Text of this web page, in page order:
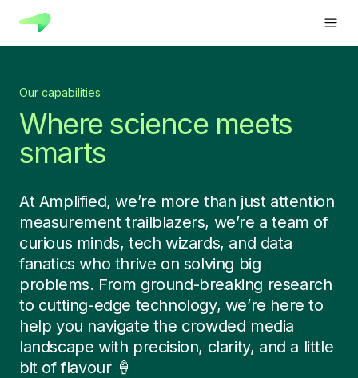
Our capabilities
Where science meets
smarts
At Amplified, we’re more than just attention
measurement trailblazers, we’re a team of
curious minds, tech wizards, and data
fanatics who thrive on solving big
problems. From ground-breaking research
to cutting-edge technology, we’re here to
help you navigate the crowded media
landscape with precision, clarity, and a little
bit of flavour 🍦